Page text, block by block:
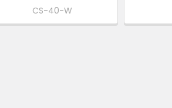
CS-40-W